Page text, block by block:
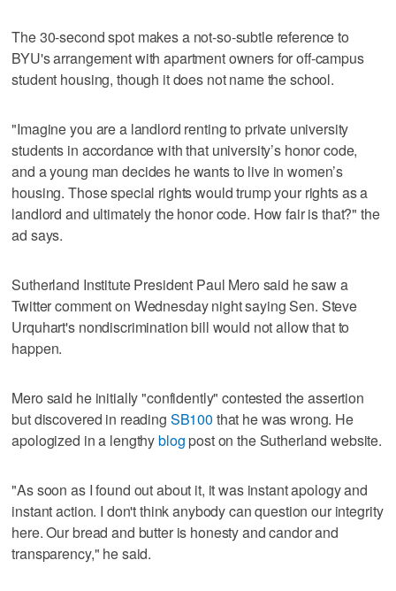
The 30-second spot makes a not-so-subtle reference to
BYU's arrangement with apartment owners for off-campus
student housing, though it does not name the school.
"Imagine you are a landlord renting to private university
students in accordance with that university’s honor code,
and a young man decides he wants to live in women’s
housing. Those special rights would trump your rights as a
landlord and ultimately the honor code. How fair is that?" the
ad says.
Sutherland Institute President Paul Mero said he saw a
Twitter comment on Wednesday night saying Sen. Steve
Urquhart's nondiscrimination bill would not allow that to
happen.
Mero said he initially "confidently" contested the assertion
but discovered in reading SB100 that he was wrong. He
apologized in a lengthyblog post on the Sutherland website.
"As soon as I found out about it, it was instant apology and
instant action. I don't think anybody can question our integrity
here. Our bread and butter is honesty and candor and
transparency," he said.